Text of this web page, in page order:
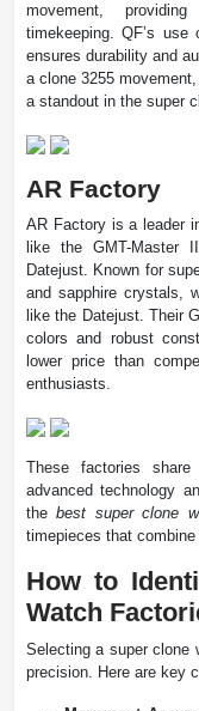
movement,
timekeeping. QF’s
ensures durability and
a clone 3255
a standout in the super
AR Factory
AR Factory is a leader
like the GMT-Master
Datejust. Known for
and sapphire crystals,
like the Datejust. Their
colors and robust
lower price than
enthusiasts.
These factories
advanced technology
thebest super clone
timepieces that
How to
Watch
Selecting a super clone
precision. Here are key